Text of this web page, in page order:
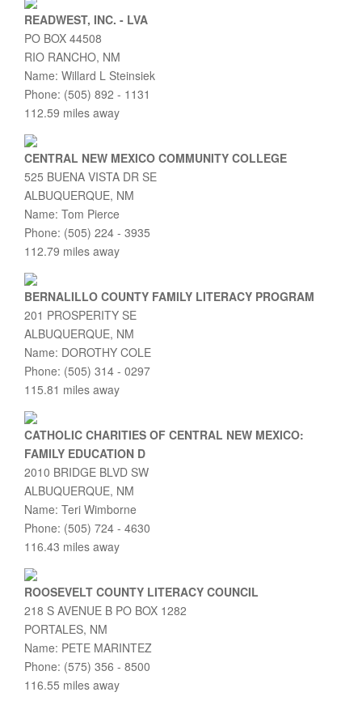
READWEST, INC. - LVA
PO BOX 44508
RIO RANCHO, NM
Name: Willard L Steinsiek
Phone: (505) 892 - 1131
112.59 miles away
CENTRAL NEW MEXICO COMMUNITY COLLEGE
525 BUENA VISTA DR SE
ALBUQUERQUE, NM
Name: Tom Pierce
Phone: (505) 224 - 3935
112.79 miles away
BERNALILLO COUNTY FAMILY LITERACY PROGRAM
201 PROSPERITY SE
ALBUQUERQUE, NM
Name: DOROTHY COLE
Phone: (505) 314 - 0297
115.81 miles away
CATHOLIC CHARITIES OF CENTRAL NEW MEXICO:
FAMILY EDUCATION D
2010 BRIDGE BLVD SW
ALBUQUERQUE, NM
Name: Teri Wimborne
Phone: (505) 724 - 4630
116.43 miles away
ROOSEVELT COUNTY LITERACY COUNCIL
218 S AVENUE B PO BOX 1282
PORTALES, NM
Name: PETE MARINTEZ
Phone: (575) 356 - 8500
116.55 miles away